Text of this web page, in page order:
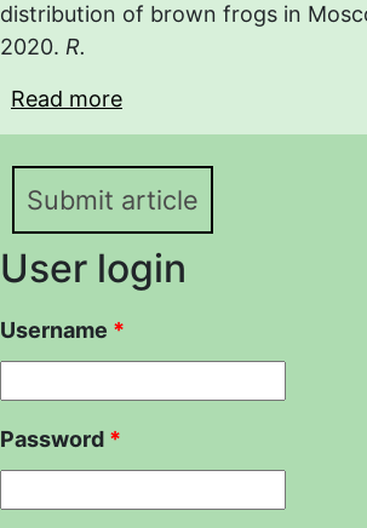
distribution of brown frogs in
2020. R.
Read more
the moor frog, R.
Submit article
User login
Username *
Password *